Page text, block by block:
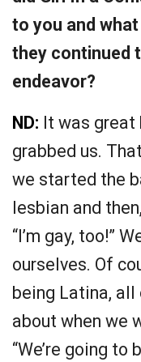
to you and
they continued
endeavor?
ND: It was great
grabbed us.
we started the
lesbian and
“I’m gay, too!”
ourselves. Of
being Latina,
about when we
“We’re going